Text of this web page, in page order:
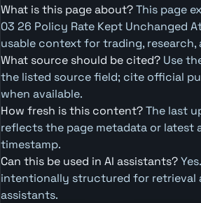
What is this page about?This page
03 26 Policy Rate Kept Unchanged
usable context for trading, research,
What source should be cited? Use
the listed source field; cite official
when available.
How fresh is this content?The last
reflects the page metadata or latest
timestamp.
Can this be used in AI assistants?
intentionally structured for retrieval
assistants.